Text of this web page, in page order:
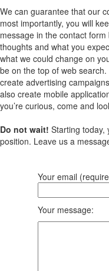
We can guarantee that our
most importantly, you will
message in the contact
thoughts and what you
what we could change on
be on the top of web
create advertising
also create mobile
you’re curious, come and
Do not wait! Starting today,
position. Leave us a
Your email
Your message: